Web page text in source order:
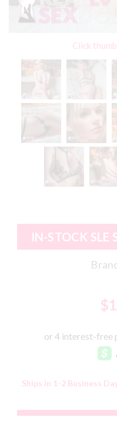
Click
IN-STOCK SLE
Ships in 1-2 Business